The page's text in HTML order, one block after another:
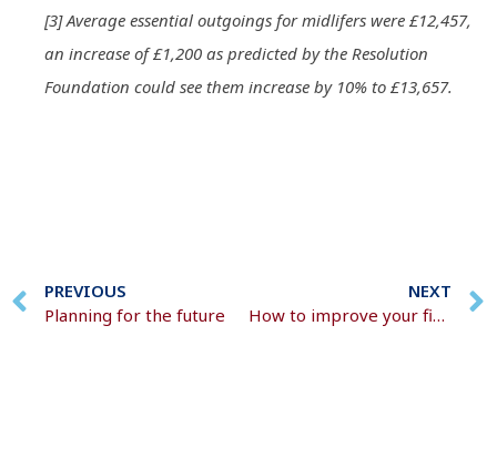
[3] Average essential outgoings for midlifers were £12,457,
an increase of £1,200 as predicted by the Resolution
Foundation could see them increase by 10% to £13,657.
PREVIOUS
Planning for the future
NEXT
How to improve your financial health